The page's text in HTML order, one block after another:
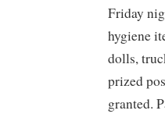
Friday
hygiene
dolls,
prized
granted.